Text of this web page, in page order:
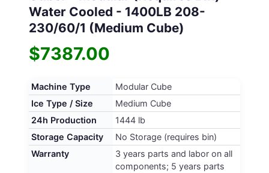
Water Cooled - 1400LB 208-
230/60/1 (Medium Cube)
$7387.00
Machine Type
Modular Cube
Ice Type / Size
Medium Cube
24h Production
1444 lb
Storage Capacity
No Storage (requires bin)
Warranty
3 years parts and labor on all
components; 5 years parts